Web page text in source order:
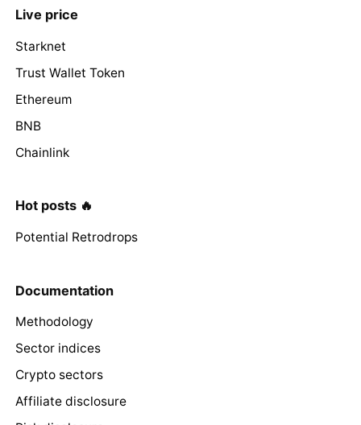
Live price
Starknet
Trust Wallet Token
Ethereum
BNB
Chainlink
Hot posts 🔥
Potential Retrodrops
Documentation
Methodology
Sector indices
Crypto sectors
Affiliate disclosure